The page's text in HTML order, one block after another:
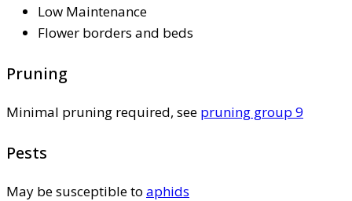
Low Maintenance
Flower borders and beds
Pruning
Minimal pruning required, see pruning group 9
Pests
May be susceptible to aphids